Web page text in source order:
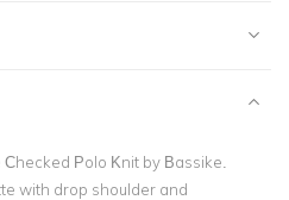
Polo Knit by Bassike.
with drop shoulder and